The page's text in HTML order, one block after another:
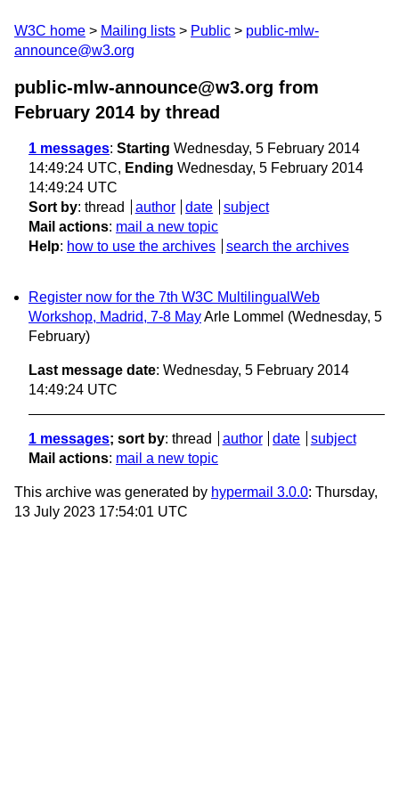
W3C home Mailing lists Public
public-mlw-
announce@w3.org
public-mlw-announce@w3.org from
February 2014 by thread
1 messages: Starting Wednesday, 5 February 2014
14:49:24 UTC, Ending Wednesday, 5 February 2014
14:49:24 UTC
Sort by: thread author date
subject
Mail actions: mail a new topic
Help: how to use the archives search the archives
Register now for the 7th W3C MultilingualWeb
Workshop, Madrid, 7-8 MayArle Lommel (Wednesday, 5
February)
Last message date: Wednesday, 5 February 2014
14:49:24 UTC
1 messages; sort by: thread author date
subject
Mail actions: mail a new topic
This archive was generated by hypermail 3.0.0: Thursday,
13 July 2023 17:54:01 UTC